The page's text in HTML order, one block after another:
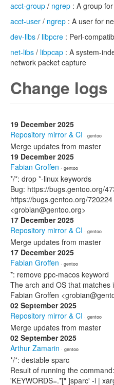
acct-group / ngrep : A group
acct-user / ngrep : A user for
dev-libs / libpcre : Perl-
net-libs / libpcap : A system-
network packet capture
Change logs
19 December 2025
Repository mirror & CI · gentoo
Merge updates from master
19 December 2025
Fabian Groffen · gentoo
*/*: drop *-linux keywords
Bug: https://bugs.gentoo.org/
https://bugs.gentoo.org/
<grobian@gentoo.org>
17 December 2025
Repository mirror & CI · gentoo
Merge updates from master
17 December 2025
Fabian Groffen · gentoo
*: remove ppc-macos keyword
The arch and OS that matches
Fabian Groffen
02 September 2025
Repository mirror & CI · gentoo
Merge updates from master
02 September 2025
Arthur Zamarin · gentoo
*/*: destable sparc
Result of running the
'KEYWORDS=.*[" ]sparc' -l |